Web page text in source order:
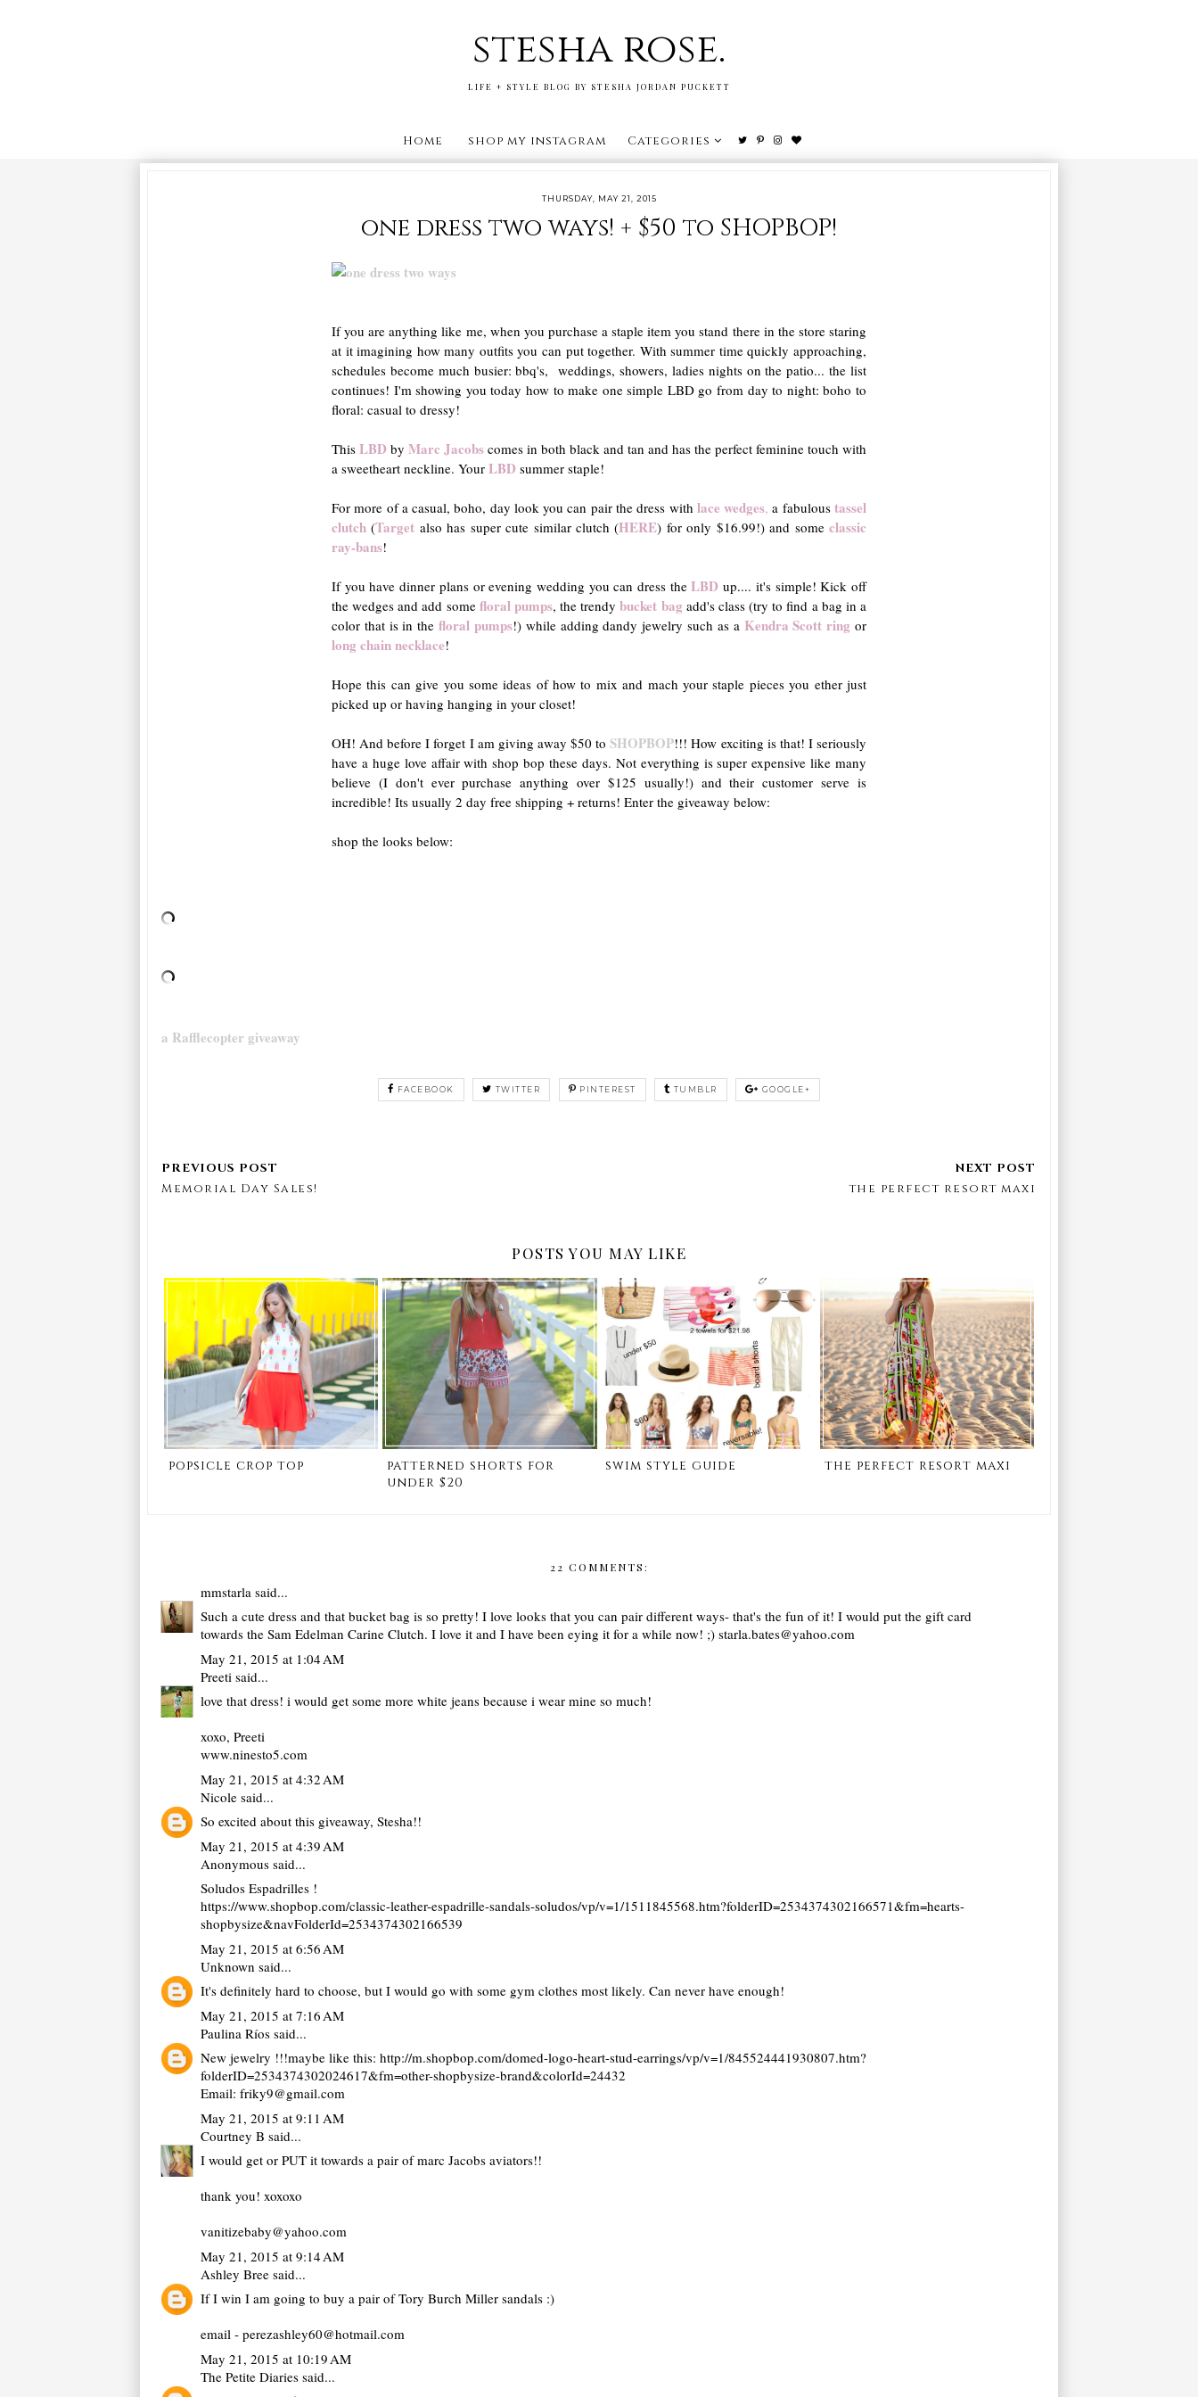
stesha rose.
LIFE + STYLE BLOG BY STESHA JORDAN PUCKETT
Home shop my instagram Categories
THURSDAY, MAY 21, 2015
one dress two ways! + $50 to SHOPBOP!
If you are anything like me, when you purchase a staple item you stand there in the store staring
at it imagining how many outfits you can put together. With summer time quickly approaching,
schedules become much busier: bbq's, weddings, showers, ladies nights on the patio... the list
continues! I'm showing you today how to make one simple LBD go from day to night: boho to
floral: casual to dressy!
This LBD by Marc Jacobs comes in both black and tan and has the perfect feminine touch with
a sweetheart neckline. Your LBD summer staple!
For more of a casual, boho, day look you can pair the dress with lace wedges, a fabuloustassel
clutch (Target also has super cute similar clutch (HERE) for only $16.99!) and someclassic
ray-bans!
If you have dinner plans or evening wedding you can dress theLBD up.... it's simple! Kick off
the wedges and add some floral pumps, the trendybucket bag add's class (try to find a bag in a
color that is in thefloral pumps!) while adding dandy jewelry such as a Kendra Scott ring or
long chain necklace!
Hope this can give you some ideas of how to mix and mach your staple pieces you ether just
picked up or having hanging in your closet!
OH! And before I forget I am giving away $50 toSHOPBOP!!! How exciting is that! I seriously
have a huge love affair with shop bop these days. Not everything is super expensive like many
believe (I don't ever purchase anything over $125 usually!) and their customer serve is
incredible! Its usually 2 day free shipping + returns! Enter the giveaway below:
shop the looks below:
a Rafflecopter giveaway
FACEBOOK TWITTER PINTEREST TUMBLR GOOGLE+
Memorial Day Sales! the perfect resort maxi
POSTS YOU MAY LIKE
popsicle crop top
patterned shorts for
under $20
swim style guide the perfect resort maxi
22 COMMENTS:
mmstarla said...
Such a cute dress and that bucket bag is so pretty! I love looks that you can pair different ways- that's the fun of it! I would put the gift card
towards the Sam Edelman Carine Clutch. I love it and I have been eying it for a while now! ;) starla.bates@yahoo.com
May 21, 2015 at 1:04 AM
Preeti said...
love that dress! i would get some more white jeans because i wear mine so much!
xoxo, Preeti
www.ninesto5.com
May 21, 2015 at 4:32 AM
Nicole said...
So excited about this giveaway, Stesha!!
May 21, 2015 at 4:39 AM
Anonymous said...
Soludos Espadrilles !
https://www.shopbop.com/classic-leather-espadrille-sandals-soludos/vp/v=1/1511845568.htm?folderID=2534374302166571&fm=hearts-
shopbysize&navFolderId=2534374302166539
May 21, 2015 at 6:56 AM
Unknown said...
It's definitely hard to choose, but I would go with some gym clothes most likely. Can never have enough!
May 21, 2015 at 7:16 AM
Paulina Ríos said...
New jewelry !!!maybe like this: http://m.shopbop.com/domed-logo-heart-stud-earrings/vp/v=1/845524441930807.htm?
folderID=2534374302024617&fm=other-shopbysize-brand&colorId=24432
Email: friky9@gmail.com
May 21, 2015 at 9:11 AM
Courtney B said...
I would get or PUT it towards a pair of marc Jacobs aviators!!
thank you! xoxoxo
vanitizebaby@yahoo.com
May 21, 2015 at 9:14 AM
Ashley Bree said...
If I win I am going to buy a pair of Tory Burch Miller sandals :)
email - perezashley60@hotmail.com
May 21, 2015 at 10:19 AM
The Petite Diaries said...